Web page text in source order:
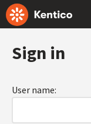
Sign in
User name: